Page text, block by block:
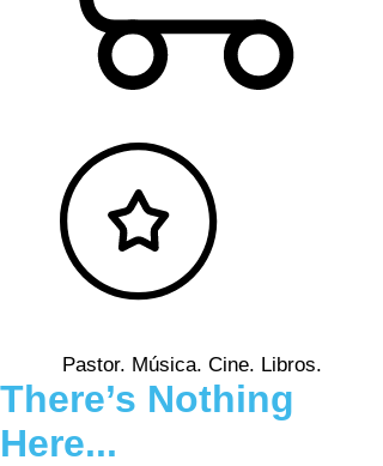
Pastor. Música. Cine. Libros.
There’s Nothing
Here...